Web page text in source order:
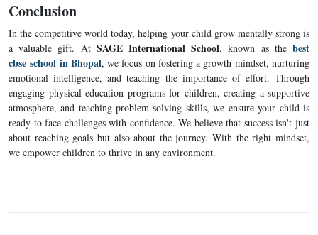
Conclusion
In the competitive world today, helping your child grow mentally strong is
a valuable gift. At SAGE International School, known as thebest
cbse school in Bhopal, we focus on fostering a growth mindset, nurturing
emotional intelligence, and teaching the importance of effort. Through
engaging physical education programs for children, creating a supportive
atmosphere, and teaching problem-solving skills, we ensure your child is
ready to face challenges with confidence. We believe that success isn't just
about reaching goals but also about the journey. With the right mindset,
we empower children to thrive in any environment.